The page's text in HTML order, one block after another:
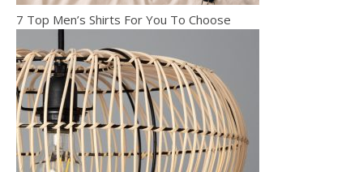
7 Top Men’s Shirts For You To Choose